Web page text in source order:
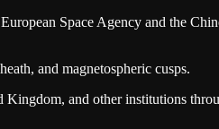
Space Agency and the
and magnetospheric cusps.
and other institutions